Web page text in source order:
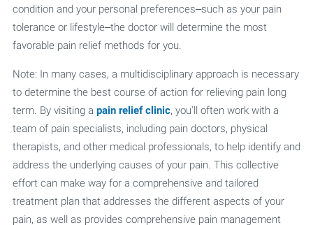
condition and your personal preferences–such as your pain
tolerance or lifestyle–the doctor will determine the most
favorable pain relief methods for you.
Note: In many cases, a multidisciplinary approach is necessary
to determine the best course of action for relieving pain long
term. By visiting a pain relief clinic, you'll often work with a
team of pain specialists, including pain doctors, physical
therapists, and other medical professionals, to help identify and
address the underlying causes of your pain. This collective
effort can make way for a comprehensive and tailored
treatment plan that addresses the different aspects of your
pain, as well as provides comprehensive pain management